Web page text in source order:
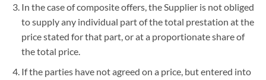
In the case of composite offers, the Supplier is not obliged
to supply any individual part of the total prestation at the
price stated for that part, or at a proportionate share of
the total price.
If the parties have not agreed on a price, but entered into